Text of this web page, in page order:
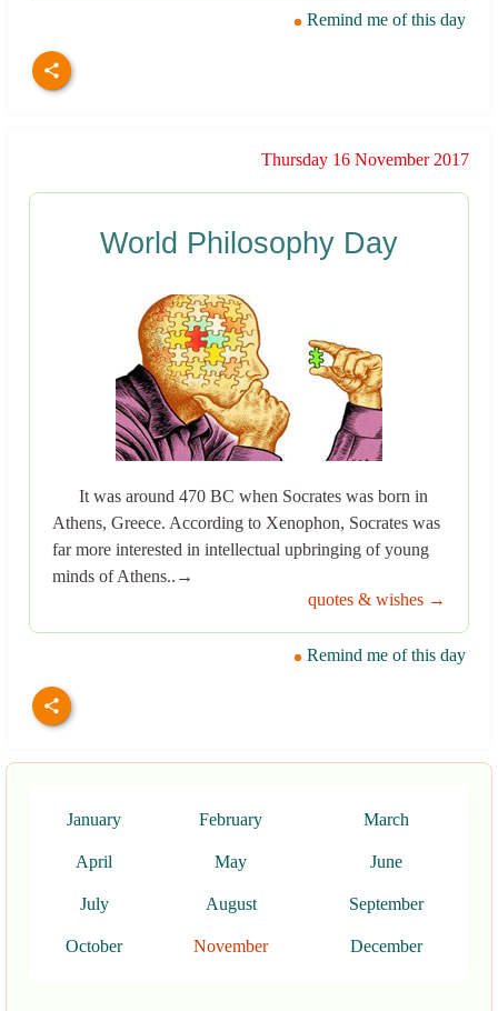
Remind me of this day
Thursday 16 November 2017
World Philosophy Day
It was around 470 BC when Socrates was born in
Athens, Greece. According to Xenophon, Socrates was
far more interested in intellectual upbringing of young
minds of Athens..→
quotes & wishes →
Remind me of this day
January February March
April May June
July August September
October November December